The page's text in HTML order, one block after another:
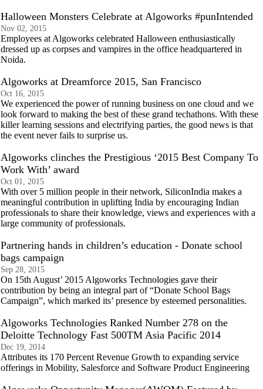
Halloween Monsters Celebrate at Algoworks #punIntended
Nov 02, 2015
Employees at Algoworks celebrated Halloween enthusiastically
dressed up as corpses and vampires in the office headquartered in
Noida.
Algoworks at Dreamforce 2015, San Francisco
Oct 16, 2015
We experienced the power of running business on one cloud and we
look forward to making the best of these grand techathons. With these
killer learning sessions and electrifying parties, the good news is that
the event never fails to surprise us.
Algoworks clinches the Prestigious ‘2015 Best Company To
Work With’ award
Oct 01, 2015
With over 5 million people in their network, SiliconIndia makes a
meaningful contribution in uplifting India by encouraging Indian
professionals to share their knowledge, views and experiences with a
large community of professionals.
Partnering hands in children’s education - Donate school
bags campaign
Sep 28, 2015
On 15th August’ 2015 Algoworks Technologies gave their
contribution by being an integral part of “Donate School Bags
Campaign”, which marked its’ presence by esteemed personalities.
Algoworks Technologies Ranked Number 278 on the
Deloitte Technology Fast 500TM Asia Pacific 2014
Dec 19, 2014
Attributes its 170 Percent Revenue Growth to expanding service
offerings in Mobility, Salesforce and Software Product Engineering